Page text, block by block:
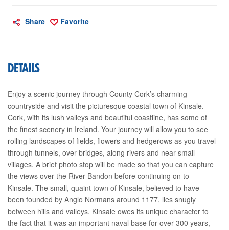
Share Favorite
DETAILS
Enjoy a scenic journey through County Cork’s charming
countryside and visit the picturesque coastal town of Kinsale.
Cork, with its lush valleys and beautiful coastline, has some of
the finest scenery in Ireland. Your journey will allow you to see
rolling landscapes of fields, flowers and hedgerows as you travel
through tunnels, over bridges, along rivers and near small
villages. A brief photo stop will be made so that you can capture
the views over the River Bandon before continuing on to
Kinsale. The small, quaint town of Kinsale, believed to have
been founded by Anglo Normans around 1177, lies snugly
between hills and valleys. Kinsale owes its unique character to
the fact that it was an important naval base for over 300 years,